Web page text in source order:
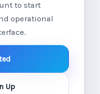
to start
operational
Up